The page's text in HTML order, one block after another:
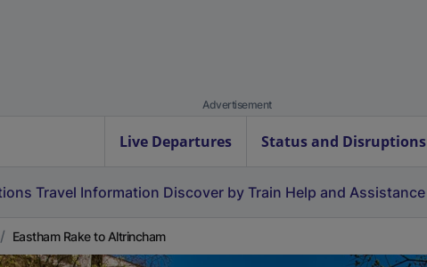
Advertisement
Live Departures Status and Disruptions
Travel Information Discover by Train Help and Assistance
Eastham Rake to Altrincham